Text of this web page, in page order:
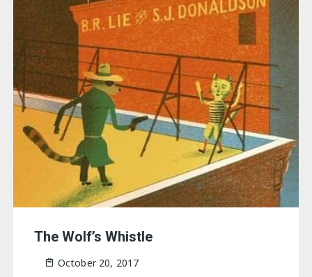
The Wolf’s Whistle
October 20, 2017